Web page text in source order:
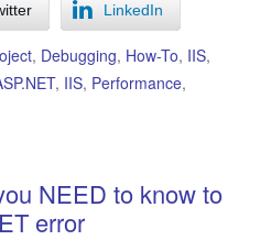
LinkedIn
, Debugging, How-To, IIS,
, IIS, Performance,
NEED to know to
error